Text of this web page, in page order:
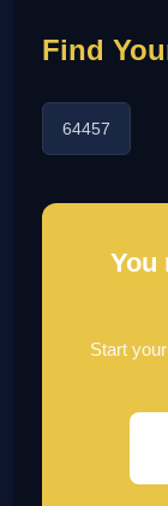
Find
64457
You
Start